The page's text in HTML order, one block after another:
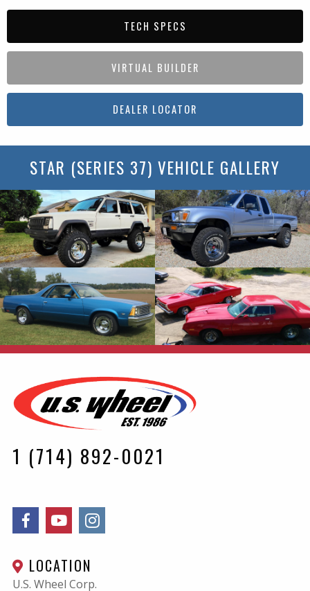
TECH SPECS
VIRTUAL BUILDER
DEALER LOCATOR
STAR (SERIES 37) VEHICLE GALLERY
1 (714) 892-0021
LOCATION
U.S. Wheel Corp.